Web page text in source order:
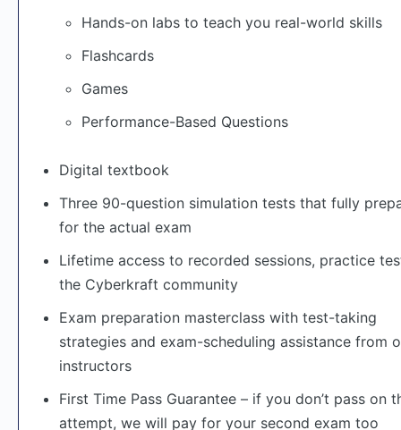
Hands-on labs to teach you real-world skills
Flashcards
Games
Performance-Based Questions
Digital textbook
Three 90-question simulation tests that fully
for the actual exam
Lifetime access to recorded sessions, practice
the Cyberkraft community
Exam preparation masterclass with test-taking
strategies and exam-scheduling assistance from
instructors
First Time Pass Guarantee – if you don’t pass on
attempt, we will pay for your second exam too